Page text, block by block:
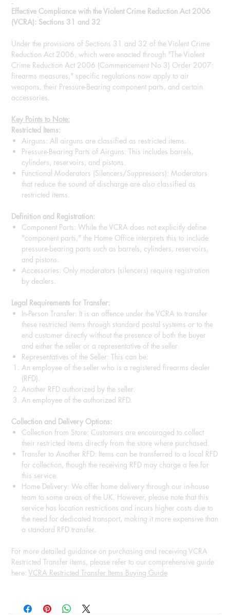
Effective Compliance with the Violent Crime Reduction Act 2006
(VCRA): Sections 31 and 32
Under the provisions of Sections 31 and 32 of the Violent Crime
Reduction Act 2006, which were enacted through "The Violent
Crime Reduction Act 2006 (Commencement No 3) Order 2007:
firearms measures," specific regulations now apply to air
weapons, their Pressure-Bearing component parts, and certain
accessories.
Key Points to Note:
Restricted Items:
Airguns: All airguns are classified as restricted items.
Pressure-Bearing Parts of Airguns: This includes barrels,
cylinders, reservoirs, and pistons.
Functional Moderators (Silencers/Suppressors): Moderators
that reduce the sound of discharge are also classified as
restricted items.
Definition and Registration:
Component Parts: While the VCRA does not explicitly define
"component parts," the Home Office interprets this to include
pressure-bearing parts such as barrels, cylinders, reservoirs,
and pistons.
Accessories: Only moderators (silencers) require registration
by dealers.
Legal Requirements for Transfer:
In-Person Transfer: It is an offence under the VCRA to transfer
these restricted items through standard postal systems or to the
end customer directly without the presence of both the buyer
and either the seller or a representative of the seller.
Representatives of the Seller: This can be:
An employee of the seller who is a registered firearms dealer
(RFD).
Another RFD authorized by the seller.
An employee of the authorized RFD.
Collection and Delivery Options:
Collection from Store: Customers are encouraged to collect
their restricted items directly from the store where purchased.
Transfer to Another RFD: Items can be transferred to a local RFD
for collection, though the receiving RFD may charge a fee for
this service.
Home Delivery: We offer home delivery through our in-house
team to some areas of the UK. However, please note that this
service has location restrictions and incurs higher costs due to
the need for dedicated transport, making it more expensive than
a standard RFD transfer.
For more detailed guidance on purchasing and receiving VCRA
Restricted Transfer items, please refer to our comprehensive guide
here:VCRA Restricted Transfer Items Buying Guide